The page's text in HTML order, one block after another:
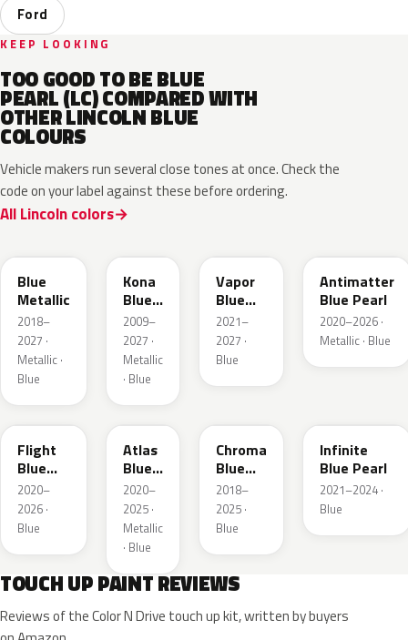
Ford
KEEP LOOKING
TOO GOOD TO BE BLUE
PEARL (LC) COMPARED WITH
OTHER LINCOLN BLUE
COLOURS
Vehicle makers run several close tones at once. Check the
code on your label against these before ordering.
All Lincoln colors
Blue
Metallic
2018–
2027 ·
Metallic ·
Blue
Kona
Blue
Pearl
2009–
2027 ·
Metallic
· Blue
Vapor
Blue
Pearl
2021–
2027 ·
Blue
Antimatter
Blue Pearl
2020–2026 ·
Metallic · Blue
C8
Flight
Blue
Pearl
2020–
2026 ·
Blue
B3
Atlas
Blue
Pearl
2020–
2025 ·
Metallic
· Blue
Chroma
Blue
Crystal
Pearl
2018–
2025 ·
Blue
Infinite
Blue Pearl
2021–2024 ·
Blue
TOUCH UP PAINT REVIEWS
Reviews of the Color N Drive touch up kit, written by buyers